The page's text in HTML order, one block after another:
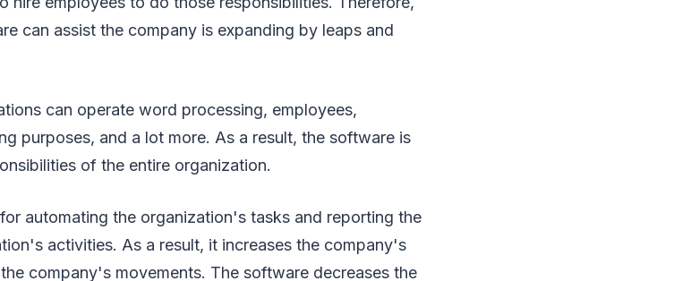
can assist the company is expanding by leaps and
can operate word processing, employees,
purposes, and a lot more. As a result, the software is
of the entire organization.
automating the organization's tasks and reporting the
activities. As a result, it increases the company's
company's movements. The software decreases the